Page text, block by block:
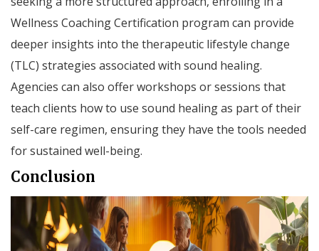
Wellness Coaching Certification program can provide
deeper insights into the therapeutic lifestyle change
(TLC) strategies associated with sound healing.
Agencies can also offer workshops or sessions that
teach clients how to use sound healing as part of their
self-care regimen, ensuring they have the tools needed
for sustained well-being.
Conclusion